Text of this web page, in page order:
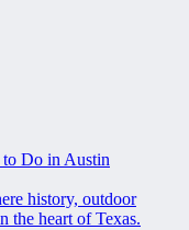
Do in Austin
history, outdoor
the heart of Texas.